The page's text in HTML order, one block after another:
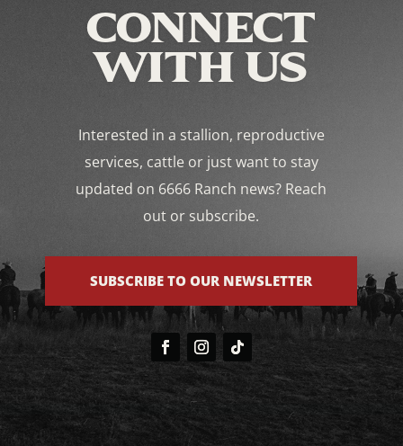
CONNECT
WITH US
Interested in a stallion, reproductive
services, cattle or just want to stay
updated on 6666 Ranch news? Reach
out or subscribe.
SUBSCRIBE TO OUR NEWSLETTER